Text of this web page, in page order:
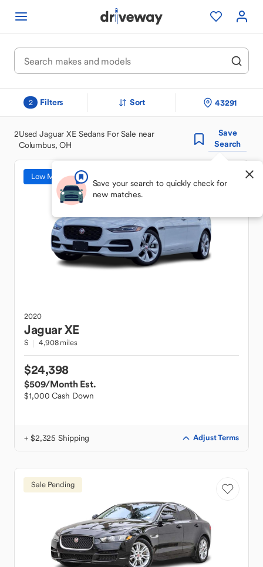
2 Filters Sort 43291
2Used Jaguar XE Sedans For Sale near
Columbus, OH
Save
Search
Save your search to quickly check for
new matches.
Low Mileage
2020
JaguarXE
S 4,908 miles
$24,398
$509/Month Est.
$1,000 Cash Down
+ $2,325 Shipping Adjust Terms
Sale Pending